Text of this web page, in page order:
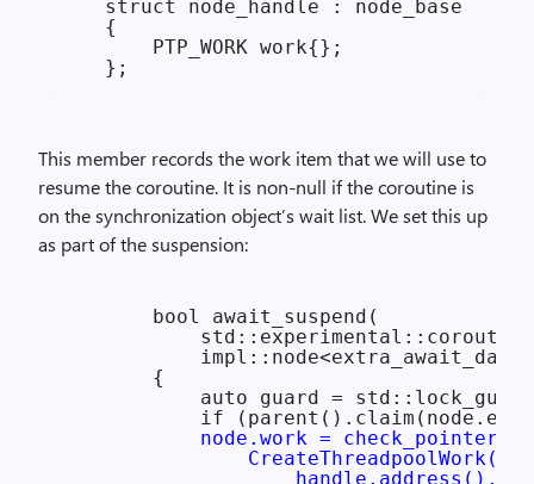
    struct node_handle : node_base
    {
        PTP_WORK work{};
This member records the work item that we will use to
resume the coroutine. It is non-null if the coroutine is
on the synchronization object’s wait list. We set this up
as part of the suspension:
        bool await_suspend(
        {
auto guard =
if
node.work = check_pointer(
handle.address(),